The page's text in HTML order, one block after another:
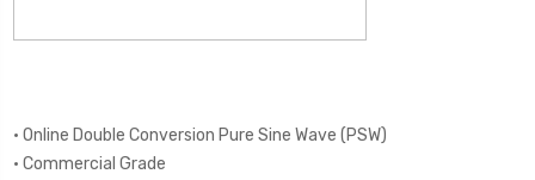
• Online Double Conversion Pure Sine Wave (PSW)
• Commercial Grade